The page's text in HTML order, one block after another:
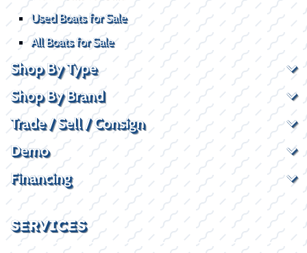
Used Boats for Sale
All Boats for Sale
Shop By Type
Shop By Brand
Trade / Sell / Consign
Demo
Financing
SERVICES